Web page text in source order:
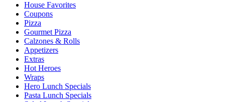
House Favorites
Coupons
Pizza
Gourmet Pizza
Calzones & Rolls
Appetizers
Extras
Hot Heroes
Wraps
Hero Lunch Specials
Pasta Lunch Specials